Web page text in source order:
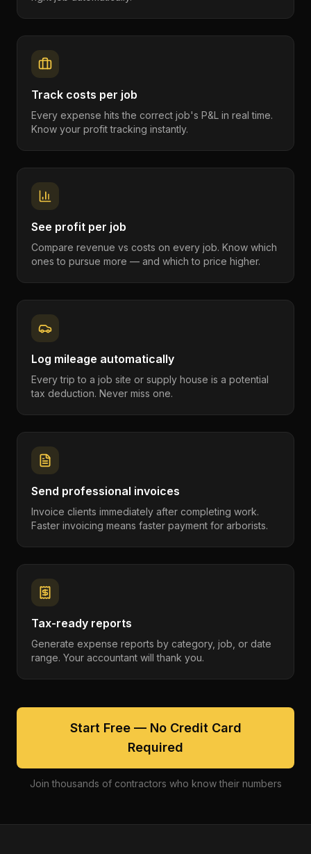
Track costs per job
Every expense hits the correct job's P&L in real time.
Know your profit tracking instantly.
See profit per job
Compare revenue vs costs on every job. Know which
ones to pursue more — and which to price higher.
Log mileage automatically
Every trip to a job site or supply house is a potential
tax deduction. Never miss one.
Send professional invoices
Invoice clients immediately after completing work.
Faster invoicing means faster payment for arborists.
Tax-ready reports
Generate expense reports by category, job, or date
range. Your accountant will thank you.
Start Free — No Credit Card
Required
Join thousands of contractors who know their numbers